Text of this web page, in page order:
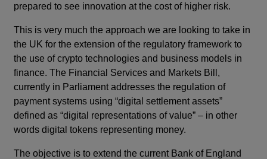
prepared to see innovation at the cost of higher risk.
This is very much the approach we are looking to take in
the UK for the extension of the regulatory framework to
the use of crypto technologies and business models in
finance. The Financial Services and Markets Bill,
currently in Parliament addresses the regulation of
payment systems using “digital settlement assets”
defined as “digital representations of value” – in other
words digital tokens representing money.
The objective is to extend the current Bank of England